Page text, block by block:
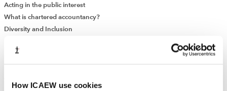
How ICAEW use cookies
Acting in the public interest
What is chartered accountancy?
Diversity and Inclusion
ICAEW Foundation
Media Centre
CONTACT US